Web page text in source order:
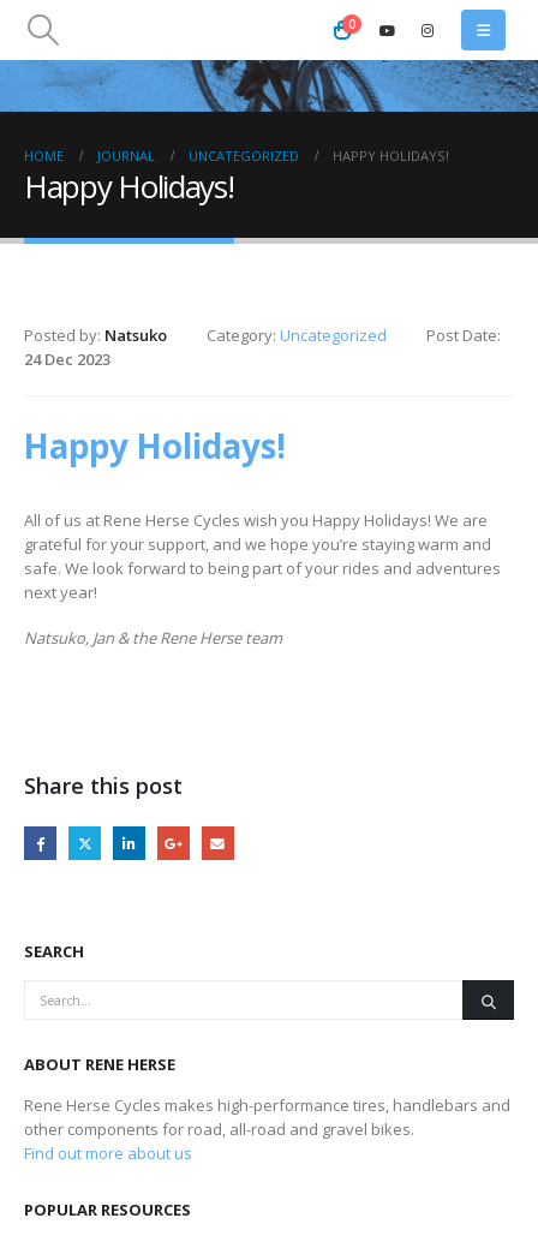
0
HOME JOURNAL UNCATEGORIZED HAPPY HOLIDAYS!
Happy Holidays!
Posted by: Natsuko Category: Uncategorized
Post Date:
24 Dec 2023
Happy Holidays!
All of us at Rene Herse Cycles wish you Happy Holidays! We are
grateful for your support, and we hope you’re staying warm and
safe. We look forward to being part of your rides and adventures
next year!
Natsuko, Jan & the Rene Herse team
Share this post
SEARCH
ABOUT RENE HERSE
Rene Herse Cycles makes high-performance tires, handlebars and
other components for road, all-road and gravel bikes.
Find out more about us
POPULAR RESOURCES